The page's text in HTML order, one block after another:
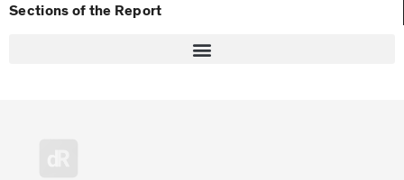
Sections of the Report